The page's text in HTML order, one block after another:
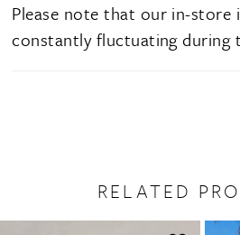
Please note that our in-store
constantly fluctuating during
RELATED
AUTOPLAY
SLIDE